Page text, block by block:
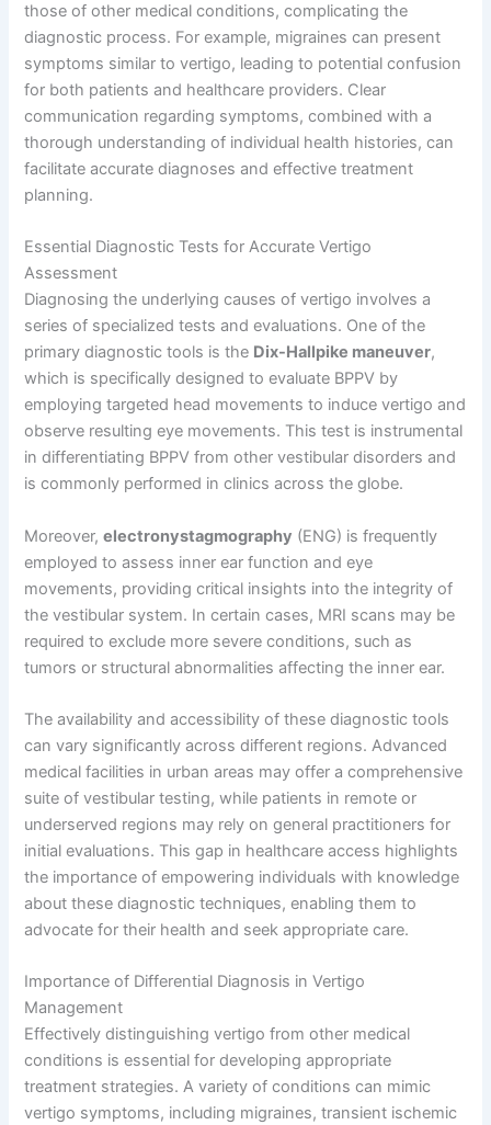
those of other medical conditions, complicating the
diagnostic process. For example, migraines can present
symptoms similar to vertigo, leading to potential confusion
for both patients and healthcare providers. Clear
communication regarding symptoms, combined with a
thorough understanding of individual health histories, can
facilitate accurate diagnoses and effective treatment
planning.
Essential Diagnostic Tests for Accurate Vertigo
Assessment
Diagnosing the underlying causes of vertigo involves a
series of specialized tests and evaluations. One of the
primary diagnostic tools is the Dix-Hallpike maneuver,
which is specifically designed to evaluate BPPV by
employing targeted head movements to induce vertigo and
observe resulting eye movements. This test is instrumental
in differentiating BPPV from other vestibular disorders and
is commonly performed in clinics across the globe.
Moreover,electronystagmography (ENG) is frequently
employed to assess inner ear function and eye
movements, providing critical insights into the integrity of
the vestibular system. In certain cases, MRI scans may be
required to exclude more severe conditions, such as
tumors or structural abnormalities affecting the inner ear.
The availability and accessibility of these diagnostic tools
can vary significantly across different regions. Advanced
medical facilities in urban areas may offer a comprehensive
suite of vestibular testing, while patients in remote or
underserved regions may rely on general practitioners for
initial evaluations. This gap in healthcare access highlights
the importance of empowering individuals with knowledge
about these diagnostic techniques, enabling them to
advocate for their health and seek appropriate care.
Importance of Differential Diagnosis in Vertigo
Management
Effectively distinguishing vertigo from other medical
conditions is essential for developing appropriate
treatment strategies. A variety of conditions can mimic
vertigo symptoms, including migraines, transient ischemic